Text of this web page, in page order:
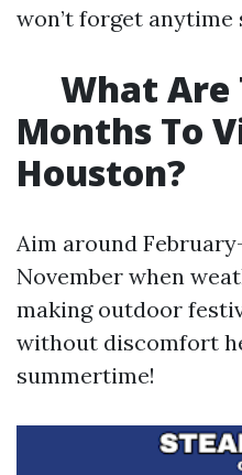
won’t forget anytime
What Are
Months To
Houston?
Aim around
November when
making outdoor
without discomfort
summertime!